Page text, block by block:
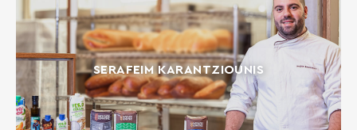
SERAFEIM KARANTZIOUNIS